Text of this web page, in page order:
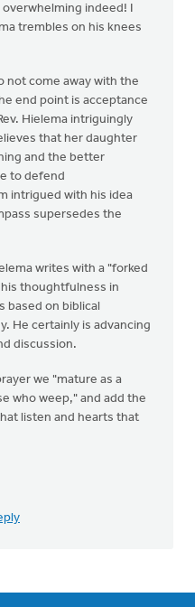
indeed! I
trembles on his knees
not come away with the
end point is acceptance
Hielema intriguingly
that her daughter
and the better
to defend
intrigued with his idea
supersedes the
writes with a "forked
thoughtfulness in
based on biblical
He certainly is advancing
discussion.
we "mature as a
who weep," and add the
listen and hearts that